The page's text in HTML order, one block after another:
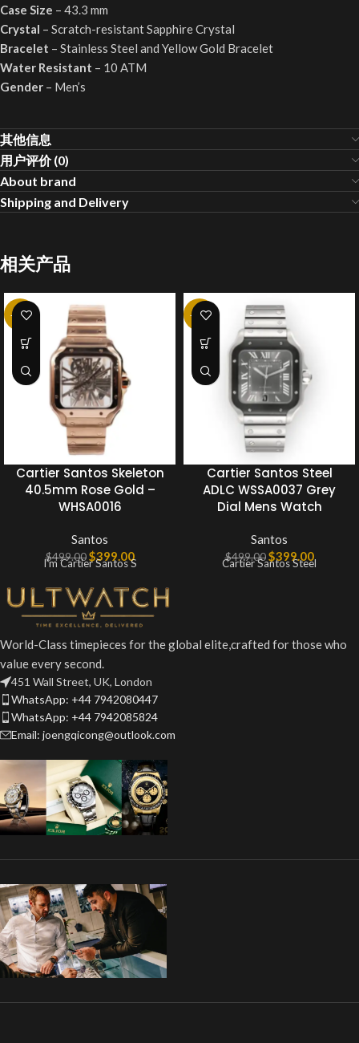
Case Size – 43.3 mm
Crystal – Scratch-resistant Sapphire Crystal
Bracelet – Stainless Steel and Yellow Gold Bracelet
Water Resistant – 10 ATM
Gender – Men’s
其他信息
用户评价 (0)
About brand
Shipping and Delivery
相关产品
-20%
Cartier Santos Skeleton
40.5mm Rose Gold –
WHSA0016
Santos
$499.00 $399.00
I’m Cartier Santos S
-20%
Cartier Santos Steel
ADLC WSSA0037 Grey
Dial Mens Watch
Santos
$499.00 $399.00
Cartier Santos Steel
World-Class timepieces for the global elite,crafted for those who
value every second.
451 Wall Street, UK, London
WhatsApp: +44 7942080447
WhatsApp: +44 7942085824
Email: joengqicong@outlook.com